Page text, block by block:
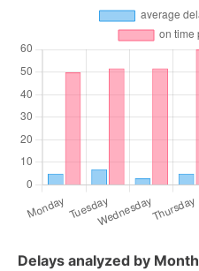
Delays analyzed by Month